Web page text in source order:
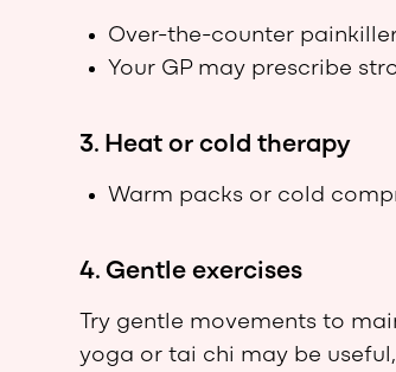
Over-the-counter
Your GP may prescribe
3. Heat or cold therapy
Warm packs or cold
4. Gentle exercises
Try gentle movements to
yoga or tai chi may be